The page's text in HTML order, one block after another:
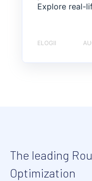
Explore real-
ELOGII
The leading
Optimization